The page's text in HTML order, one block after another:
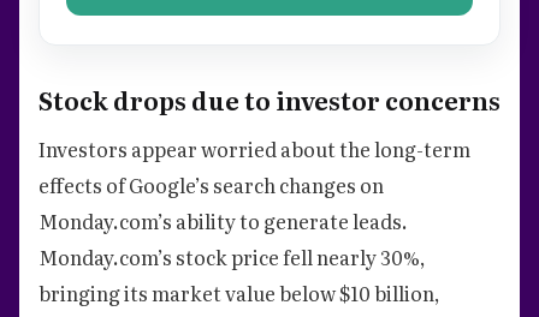
Stock drops due to investor concerns
Investors appear worried about the long-term
effects of Google’s search changes on
Monday.com’s ability to generate leads.
Monday.com’s stock price fell nearly 30%,
bringing its market value below $10 billion,